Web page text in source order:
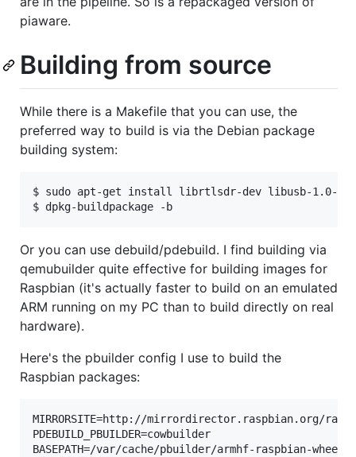
piaware.
Building from source
While there is a Makefile that you can use, the
preferred way to build is via the Debian package
building system:
$ sudo apt-get install librtlsdr-dev libusb-1.0-0-
Or you can use debuild/pdebuild. I find building via
qemubuilder quite effective for building images for
Raspbian (it's actually faster to build on an emulated
ARM running on my PC than to build directly on real
hardware).
Here's the pbuilder config I use to build the
Raspbian packages:
MIRRORSITE=http://mirrordirector.raspbian.org/
PDEBUILD_PBUILDER=cowbuilder
BASEPATH=/var/cache/pbuilder/armhf-raspbian-